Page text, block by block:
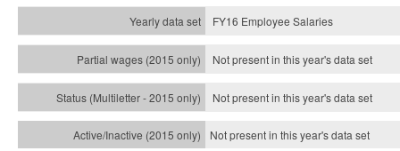
FY16 Employee Salaries
Not present in this year's data set
Not present in this year'sdata set
Not present in this year'sdata set